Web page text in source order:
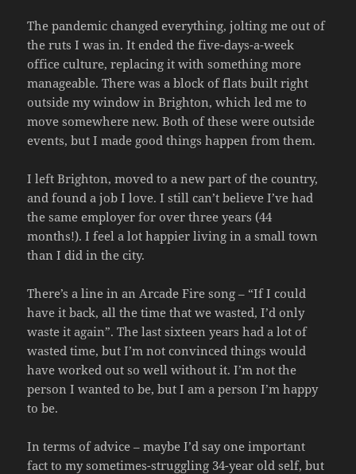
The pandemic changed everything, jolting me out of
the ruts I was in. It ended the five-days-a-week
office culture, replacing it with something more
manageable. There was a block of flats built right
outside my window in Brighton, which led me to
move somewhere new. Both of these were outside
events, but I made good things happen from them.
I left Brighton, moved to a new part of the country,
and found a job I love. I still can’t believe I’ve had
the same employer for over three years (44
months!). I feel a lot happier living in a small town
than I did in the city.
There’s a line in an Arcade Fire song – “If I could
have it back, all the time that we wasted, I’d only
waste it again”. The last sixteen years had a lot of
wasted time, but I’m not convinced things would
have worked out so well without it. I’m not the
person I wanted to be, but I am a person I’m happy
to be.
In terms of advice – maybe I’d say one important
fact to my sometimes-struggling 34-year old self, but